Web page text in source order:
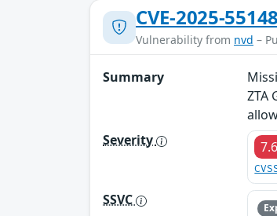
CVE-2025-55148
Vulnerability from nvd –
Summary
ZTA
Severity
SSVC